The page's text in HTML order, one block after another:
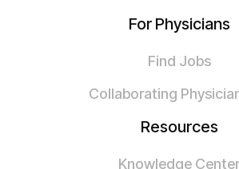
For Physicians
Find Jobs
Collaborating
Resources
Knowledge Center